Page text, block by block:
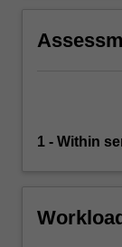
1 - Within